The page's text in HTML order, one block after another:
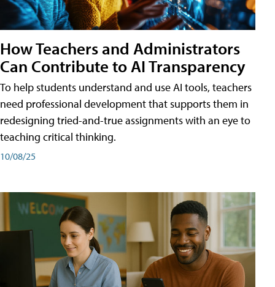
How Teachers and Administrators
Can Contribute to AI Transparency
To help students understand and use AI tools, teachers
need professional development that supports them in
redesigning tried-and-true assignments with an eye to
teaching critical thinking.
10/08/25